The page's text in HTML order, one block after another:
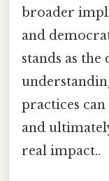
broader
and
stands as
practices
and
real impact..